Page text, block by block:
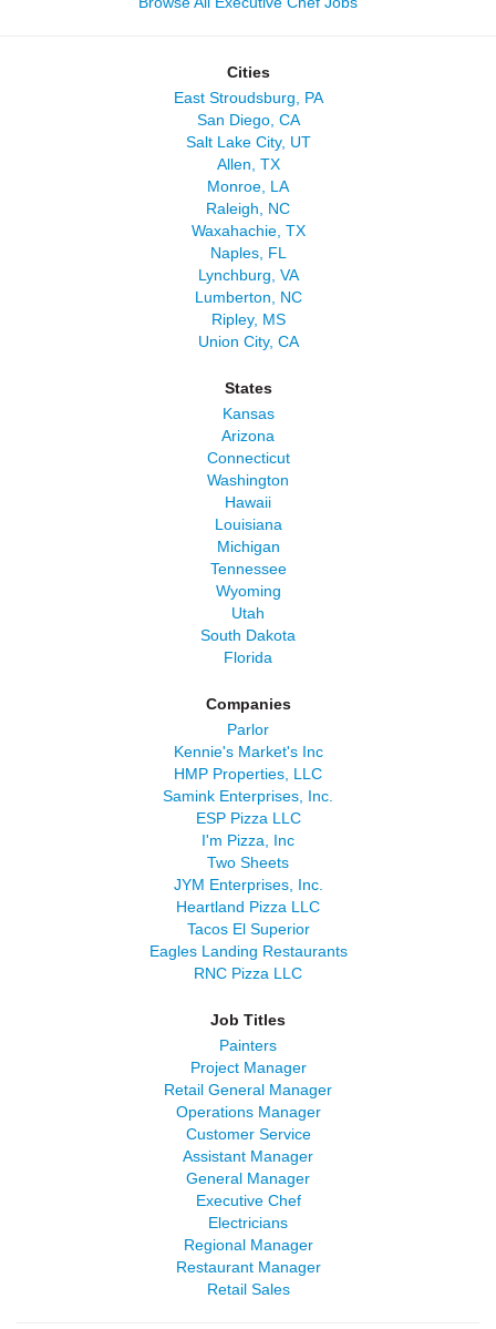
Cities
East Stroudsburg, PA
San Diego, CA
Salt Lake City, UT
Allen, TX
Monroe, LA
Raleigh, NC
Waxahachie, TX
Naples, FL
Lynchburg, VA
Lumberton, NC
Ripley, MS
Union City, CA
States
Kansas
Arizona
Connecticut
Washington
Hawaii
Louisiana
Michigan
Tennessee
Wyoming
Utah
South Dakota
Florida
Companies
Parlor
Kennie's Market's Inc
HMP Properties, LLC
Samink Enterprises, Inc.
ESP Pizza LLC
I'm Pizza, Inc
Two Sheets
JYM Enterprises, Inc.
Heartland Pizza LLC
Tacos El Superior
Eagles Landing Restaurants
RNC Pizza LLC
Job Titles
Painters
Project Manager
Retail General Manager
Operations Manager
Customer Service
Assistant Manager
General Manager
Executive Chef
Electricians
Regional Manager
Restaurant Manager
Retail Sales